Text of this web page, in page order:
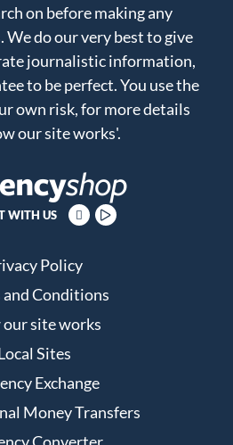
on before making any
We do our very best to give
journalistic information,
to be perfect. You use the
own risk, for more details
our site works'.
WITH US
Policy
and Conditions
site works
Sites
Exchange
Money Transfers